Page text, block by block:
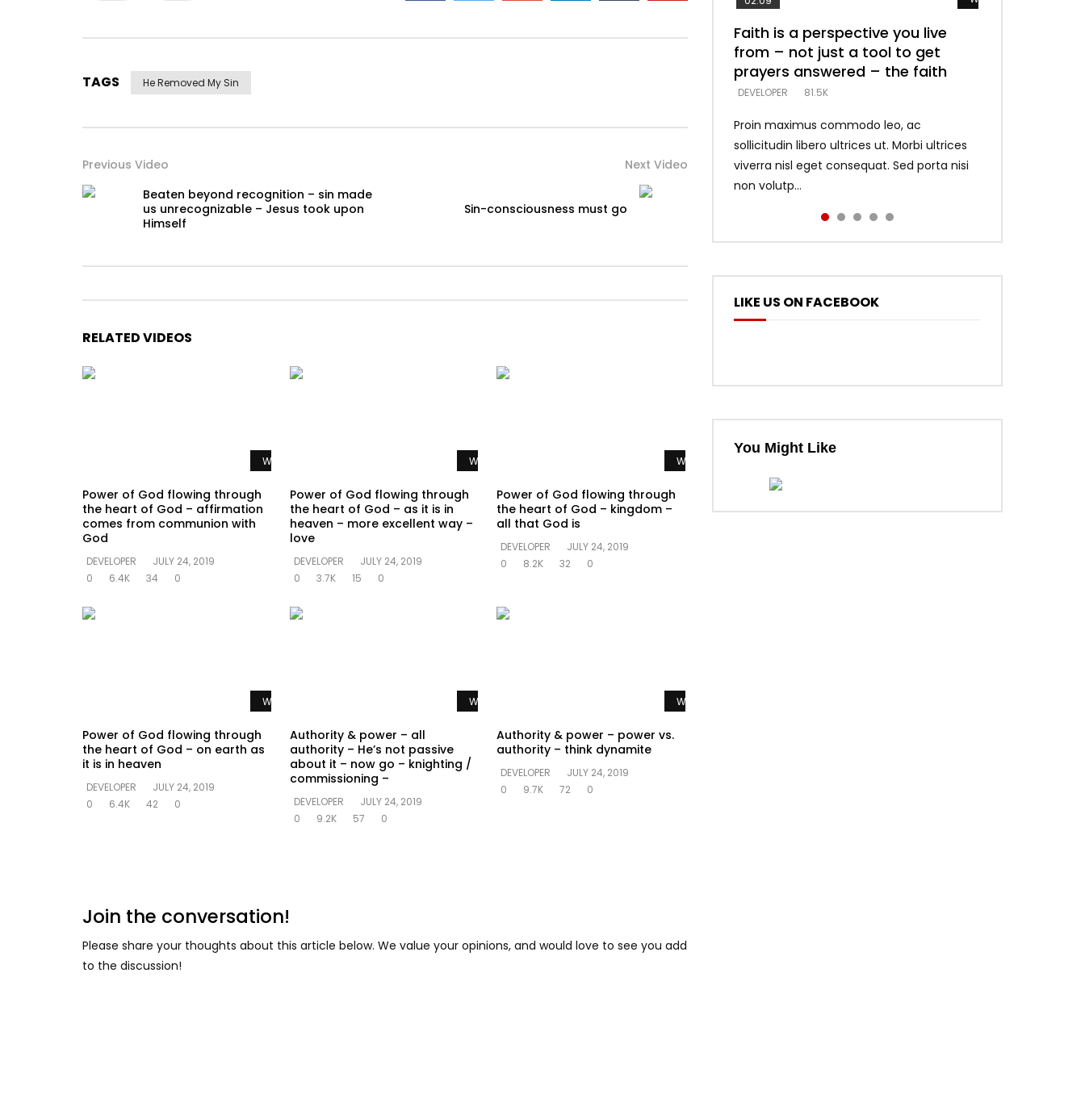
TAGS He Removed My Sin
Previous Video
Beaten beyond recognition – sin made
us unrecognizable – Jesus took upon
Himself
Next Video
Sin-consciousness must go
RELATED VIDEOS
Watch Later
Power of God flowing through
the heart of God – affirmation
comes from communion with
God
DEVELOPER
JULY 24, 2019
0
6.4K 34 0
Watch Later
Power of God flowing through
the heart of God – as it is in
heaven – more excellent way –
love
DEVELOPER
JULY 24, 2019
0
3.7K 15 0
Watch Later
Power of God flowing through
the heart of God – kingdom –
all that God is
DEVELOPER
JULY 24, 2019
0
8.2K 32 0
Watch Later
Power of God flowing through
the heart of God – on earth as
it is in heaven
DEVELOPER
JULY 24, 2019
0
6.4K 42 0
Watch Later
Authority & power – all
authority – He’s not passive
about it – now go – knighting /
commissioning –
DEVELOPER
JULY 24, 2019
0
9.2K 57 0
Watch Later
Authority & power – power vs.
authority – think dynamite
DEVELOPER
JULY 24, 2019
0
9.7K 72 0
Join the conversation!
Please share your thoughts about this article below. We value your opinions, and would love to see you add
to the discussion!
Faith is a perspective you live
from – not just a tool to get
prayers answered – the faith
DEVELOPER 81.5K
Proin maximus commodo leo, ac
sollicitudin libero ultrices ut. Morbi ultrices
viverra nisl eget consequat. Sed porta nisi
non volutp...
Listening too much – ignore
game – just looking for people
who believe what he says –
DEVELOPER 5.3K
Devil is a liar! – believe the faith
DEVELOPER 5.3K
Casting down strongholds –
replace lies with truth – devil’s
lies thrust you to throne
DEVELOPER 5.3K
What does it mean to know God
and what does it look like to talk
to Him?
DEVELOPER 4.6K
LIKE US ON FACEBOOK
You Might Like